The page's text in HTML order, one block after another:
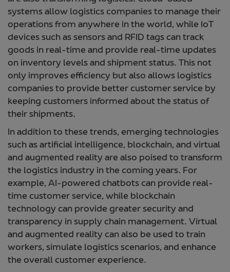
systems allow logistics companies to manage their
operations from anywhere in the world, while IoT
devices such as sensors and RFID tags can track
goods in real-time and provide real-time updates
on inventory levels and shipment status. This not
only improves efficiency but also allows logistics
companies to provide better customer service by
keeping customers informed about the status of
their shipments.
In addition to these trends, emerging technologies
such as artificial intelligence, blockchain, and virtual
and augmented reality are also poised to transform
the logistics industry in the coming years. For
example, AI-powered chatbots can provide real-
time customer service, while blockchain
technology can provide greater security and
transparency in supply chain management. Virtual
and augmented reality can also be used to train
workers, simulate logistics scenarios, and enhance
the overall customer experience.